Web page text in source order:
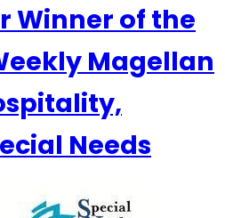
Winner of the
Magellan
Needs